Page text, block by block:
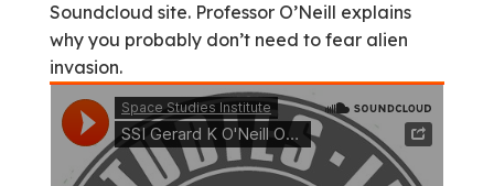
Soundcloud site. Professor O’Neill explains
why you probably don’t need to fear alien
invasion.